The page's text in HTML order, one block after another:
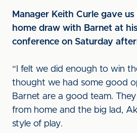
Manager Keith Curle gave
home draw with Barnet at
conference on Saturday
“I felt we did enough to win
thought we had some good
Barnet are a good team.
from home and the big lad,
style of play.